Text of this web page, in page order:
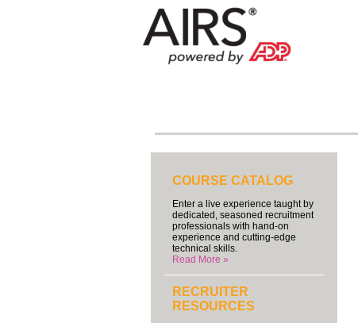
COURSE CATALOG
Enter a live experience taught by
dedicated, seasoned recruitment
professionals with hand-on
experience and cutting-edge
technical skills.
Read More »
RECRUITER
RESOURCES